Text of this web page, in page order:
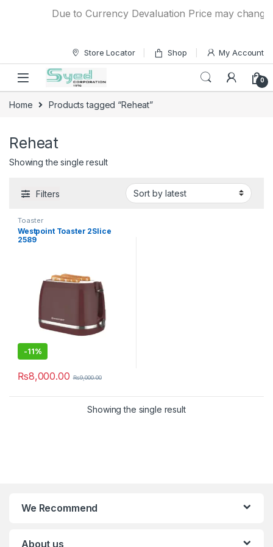
Due to Currency Devaluation Price may
Store Locator Shop My Account
0
Home Products tagged “Reheat”
Reheat
Showing the single result
Filters
Toaster
Westpoint Toaster 2Slice
2589
-11%
₨8,000.00 ₨9,000.00
Showing the single result
We Recommend
About us